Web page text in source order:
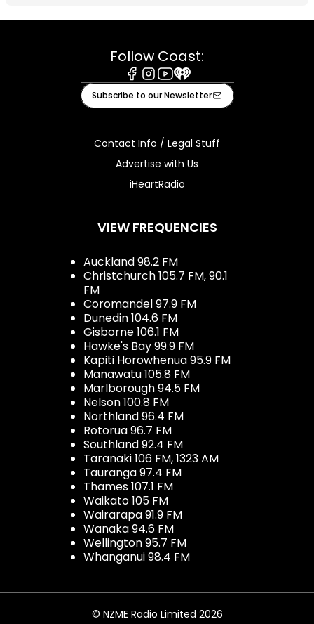
Follow Coast:
Facebook
Instagram
Youtube
iHeart
Subscribe to our Newsletter
Contact Info / Legal Stuff
Advertise with Us
iHeartRadio
VIEW FREQUENCIES
Auckland 98.2 FM
Christchurch 105.7 FM, 90.1
FM
Coromandel 97.9 FM
Dunedin 104.6 FM
Gisborne 106.1 FM
Hawke's Bay 99.9 FM
Kapiti Horowhenua 95.9 FM
Manawatu 105.8 FM
Marlborough 94.5 FM
Nelson 100.8 FM
Northland 96.4 FM
Rotorua 96.7 FM
Southland 92.4 FM
Taranaki 106 FM, 1323 AM
Tauranga 97.4 FM
Thames 107.1 FM
Waikato 105 FM
Wairarapa 91.9 FM
Wanaka 94.6 FM
Wellington 95.7 FM
Whanganui 98.4 FM
© NZME Radio Limited 2026